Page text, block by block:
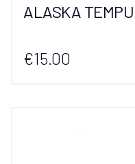
ALASKA
€15.00